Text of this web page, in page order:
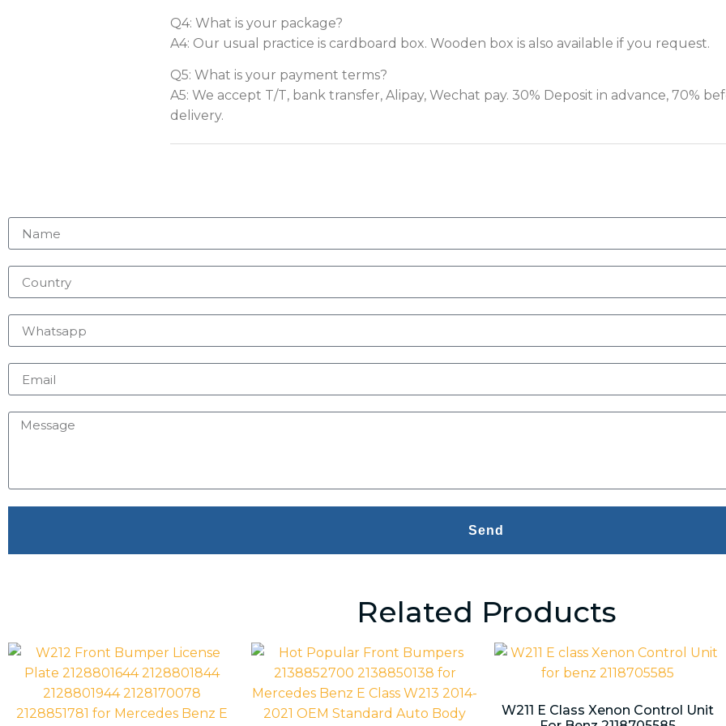
Q4: What is your package?
A4: Our usual practice is cardboard box. Wooden box is also available if you request.
Q5: What is your payment terms?
A5: We accept T/T, bank transfer, Alipay, Wechat pay. 30% Deposit in advance, 70%
delivery.
Send
Related Products
W211 E Class Xenon Control Unit